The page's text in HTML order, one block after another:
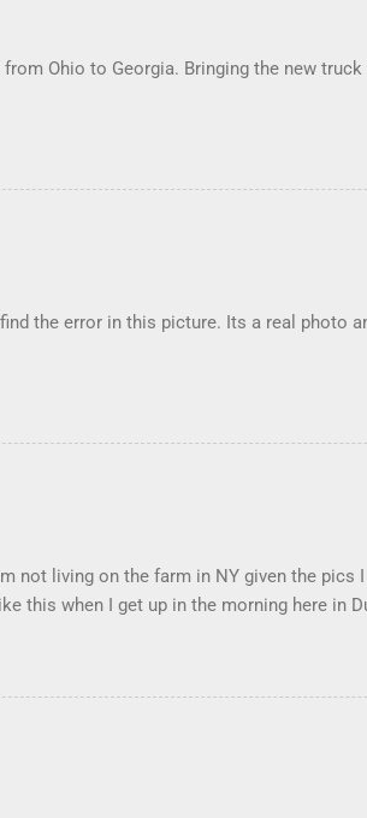
Ohio to Georgia. Bringing the new truck
the error in this picture. Its a real photo
not living on the farm in NY given the pics
this when I get up in the morning here in